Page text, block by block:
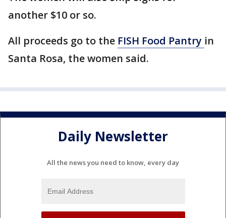
another $10 or so.
All proceeds go to the FISH Food Pantry in
Santa Rosa, the women said.
Daily Newsletter
All the news you need to know, every day